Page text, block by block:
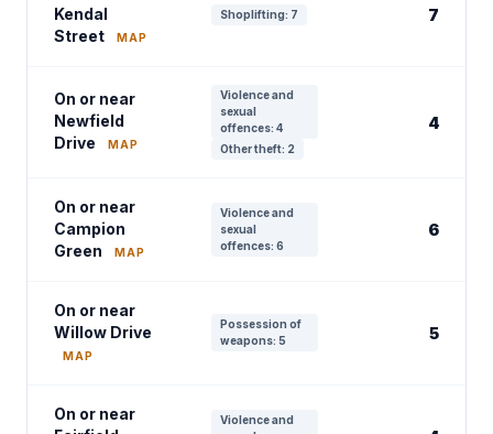
Kendal
Street
MAP
Shoplifting: 7 7
On or near
Newfield
Drive
MAP
Violence and
sexual
offences: 4
Other theft: 2
4
On or near
Campion
Green
MAP
Violence and
sexual
offences: 6
6
On or near
Willow Drive
MAP
Possession of
weapons: 5
5
On or near
Violence and